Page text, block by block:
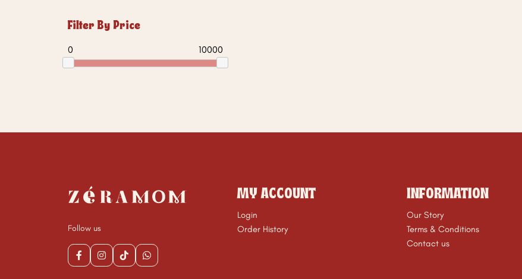
Filter By Price
0 10000
Follow us
MY ACCOUNT
Login
Order History
INFORMATION
Our Story
Terms & Conditions
Contact us